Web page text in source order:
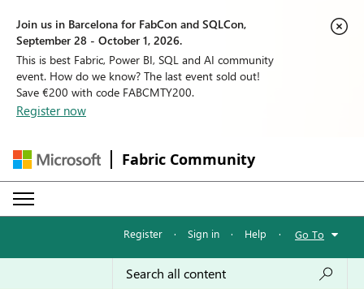
Join us in Barcelona for FabCon and SQLCon,
September 28 - October 1, 2026.
This is best Fabric, Power BI, SQL and AI community
event. How do we know? The last event sold out!
Save €200 with code FABCMTY200.
Register now
Fabric Community
Register · Sign in · Help · Go To